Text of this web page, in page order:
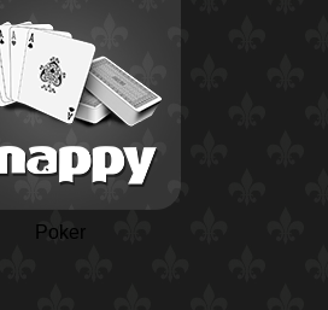
Poker